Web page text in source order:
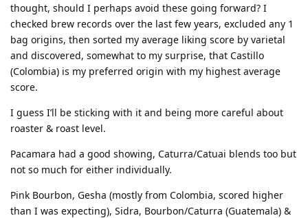
thought, should I perhaps avoid these going forward? I
checked brew records over the last few years, excluded any 1
bag origins, then sorted my average liking score by varietal
and discovered, somewhat to my surprise, that Castillo
(Colombia) is my preferred origin with my highest average
score.
I guess I’ll be sticking with it and being more careful about
roaster & roast level.
Pacamara had a good showing, Caturra/Catuai blends too but
not so much for either individually.
Pink Bourbon, Gesha (mostly from Colombia, scored higher
than I was expecting), Sidra, Bourbon/Caturra (Guatemala) &